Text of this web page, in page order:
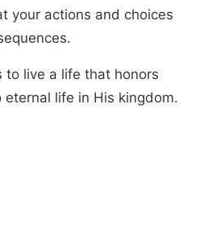
your actions and choices
to live a life that honors
eternal life in His kingdom.